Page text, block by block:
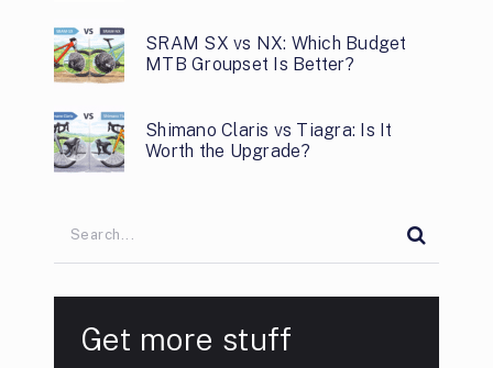
SRAM SX vs NX: Which Budget
MTB Groupset Is Better?
Shimano Claris vs Tiagra: Is It
Worth the Upgrade?
Get more stuff